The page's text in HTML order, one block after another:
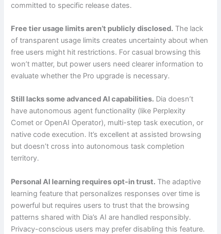
committed to specific release dates.
Free tier usage limits aren’t publicly disclosed. The lack
of transparent usage limits creates uncertainty about when
free users might hit restrictions. For casual browsing this
won’t matter, but power users need clearer information to
evaluate whether the Pro upgrade is necessary.
Still lacks some advanced AI capabilities. Dia doesn’t
have autonomous agent functionality (like Perplexity
Comet or OpenAI Operator), multi-step task execution, or
native code execution. It’s excellent at assisted browsing
but doesn’t cross into autonomous task completion
territory.
Personal AI learning requires opt-in trust. The adaptive
learning feature that personalizes responses over time is
powerful but requires users to trust that the browsing
patterns shared with Dia’s AI are handled responsibly.
Privacy-conscious users may prefer disabling this feature.